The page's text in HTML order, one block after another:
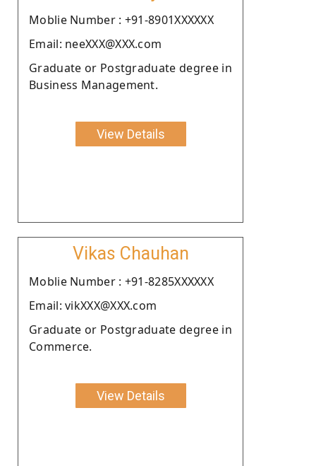
Moblie Number : +91-8901XXXXXX
Email: neeXXX@XXX.com
Graduate or Postgraduate degree in
Business Management.
View Details
Vikas Chauhan
Moblie Number : +91-8285XXXXXX
Email: vikXXX@XXX.com
Graduate or Postgraduate degree in
Commerce.
View Details